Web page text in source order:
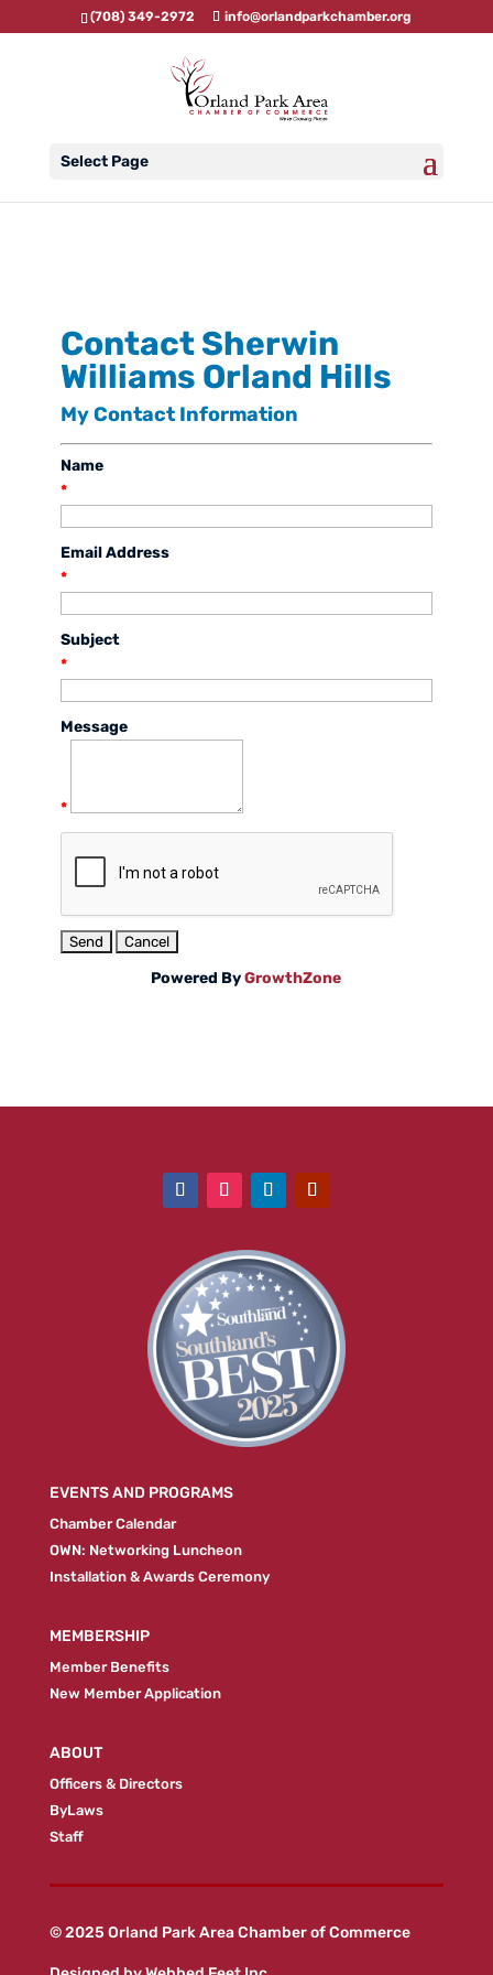
(708) 349-2972 info@orlandparkchamber.org
Select Page
Contact Sherwin
Williams Orland Hills
My Contact Information
Name
*
Email Address
*
Subject
*
Message
*
Powered ByGrowthZone
EVENTS AND PROGRAMS
Chamber Calendar
OWN: Networking Luncheon
Installation & Awards Ceremony
MEMBERSHIP
Member Benefits
New Member Application
ABOUT
Officers & Directors
ByLaws
Staff
© 2025 Orland Park Area Chamber of Commerce